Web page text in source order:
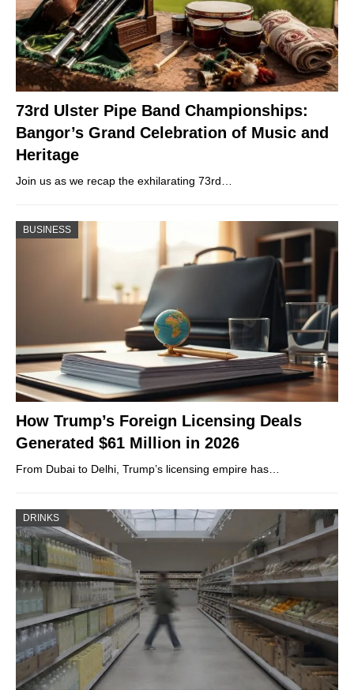
73rd Ulster Pipe Band Championships:
Bangor’s Grand Celebration of Music and
Heritage
Join us as we recap the exhilarating 73rd…
BUSINESS
How Trump’s Foreign Licensing Deals
Generated $61 Million in 2026
From Dubai to Delhi, Trump’s licensing empire has…
DRINKS